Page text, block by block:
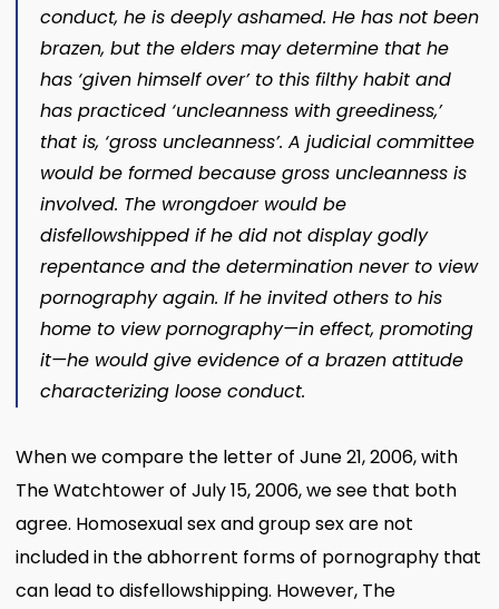
conduct, he is deeply ashamed. He has not been
brazen, but the elders may determine that he
has ‘given himself over’ to this filthy habit and
has practiced ‘uncleanness with greediness,’
that is, ‘gross uncleanness’. A judicial committee
would be formed because gross uncleanness is
involved. The wrongdoer would be
disfellowshipped if he did not display godly
repentance and the determination never to view
pornography again. If he invited others to his
home to view pornography​—in effect, promoting
it—​he would give evidence of a brazen attitude
characterizing loose conduct.
When we compare the letter of June 21, 2006, with
The Watchtower of July 15, 2006, we see that both
agree. Homosexual sex and group sex are not
included in the abhorrent forms of pornography that
can lead to disfellowshipping. However, The